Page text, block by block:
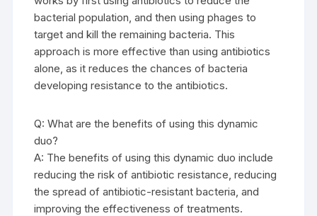
bacterial population, and then using phages to
target and kill the remaining bacteria. This
approach is more effective than using antibiotics
alone, as it reduces the chances of bacteria
developing resistance to the antibiotics.
Q: What are the benefits of using this dynamic
duo?
A: The benefits of using this dynamic duo include
reducing the risk of antibiotic resistance, reducing
the spread of antibiotic-resistant bacteria, and
improving the effectiveness of treatments.